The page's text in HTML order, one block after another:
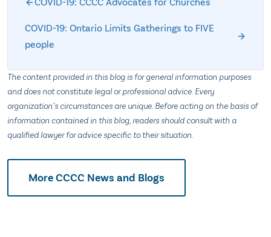
COVID-19: Ontario Limits Gatherings to FIVE
people
The content provided in this blog is for general information purposes
and does not constitute legal or professional advice. Every
organization’s circumstances are unique. Before acting on the basis of
information contained in this blog, readers should consult with a
qualified lawyer for advice specific to their situation.
More CCCC News and Blogs